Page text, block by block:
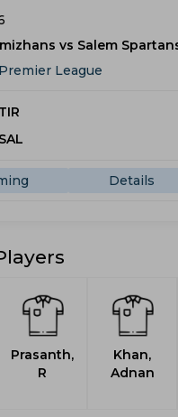
vs Salem
League
TIR
SAL
Details
Prasanth,
R
Khan,
Adnan